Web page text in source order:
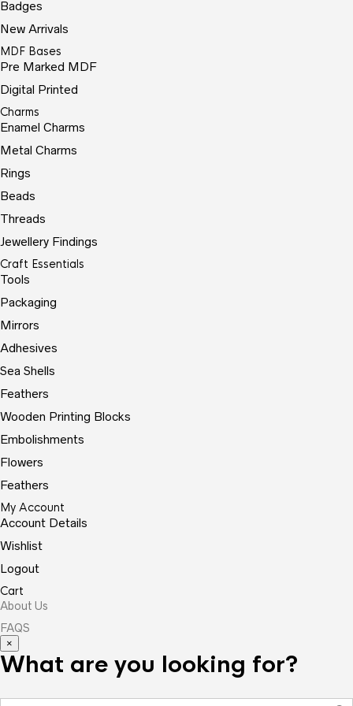
Badges
New Arrivals
MDF Bases
Pre Marked MDF
Digital Printed
Charms
Enamel Charms
Metal Charms
Rings
Beads
Threads
Jewellery Findings
Craft Essentials
Tools
Packaging
Mirrors
Adhesives
Sea Shells
Feathers
Wooden Printing Blocks
Embolishments
Flowers
Feathers
My Account
Account Details
Wishlist
Logout
Cart
About Us
FAQS
×
What are you looking for?